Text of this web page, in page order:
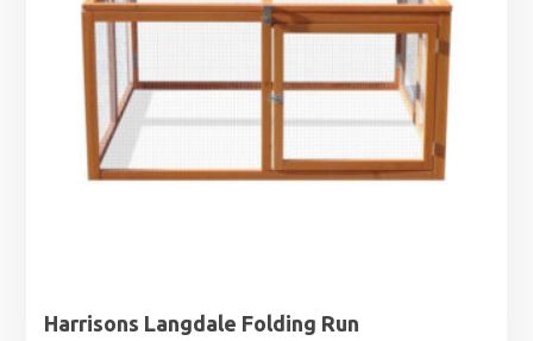
Harrisons Langdale Folding Run